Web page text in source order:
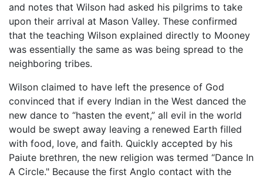
and notes that Wilson had asked his pilgrims to take
upon their arrival at Mason Valley. These confirmed
that the teaching Wilson explained directly to Mooney
was essentially the same as was being spread to the
neighboring tribes.
Wilson claimed to have left the presence of God
convinced that if every Indian in the West danced the
new dance to “hasten the event,” all evil in the world
would be swept away leaving a renewed Earth filled
with food, love, and faith. Quickly accepted by his
Paiute brethren, the new religion was termed “Dance In
A Circle." Because the first Anglo contact with the